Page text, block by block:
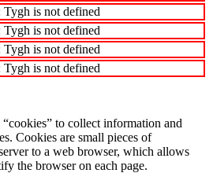
is not defined
is not defined
is not defined
is not defined
to collect information and
Cookies are small pieces of
to a web browser, which allows
the browser on each page.